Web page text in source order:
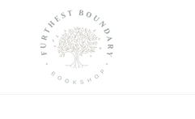
SKIP TO
CONTENT